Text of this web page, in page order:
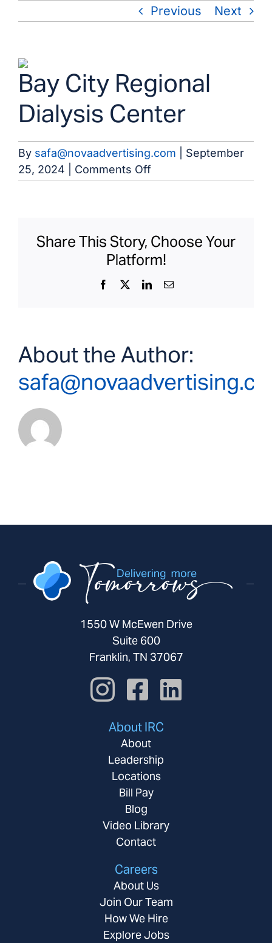
Previous Next
View
Larger
Image
Bay City Regional
Dialysis Center
By safa@novaadvertising.com
September
25, 2024
Comments Offon
Bay
Dialysis
Center
Share This Story, Choose Your
Platform!
Facebook LinkedInEmail
About the Author:
1550 W McEwen Drive
Suite 600
Franklin, TN 37067
About IRC
About
Leadership
Locations
Bill Pay
Blog
Video Library
Contact
Careers
About Us
Join Our Team
How We Hire
Explore Jobs